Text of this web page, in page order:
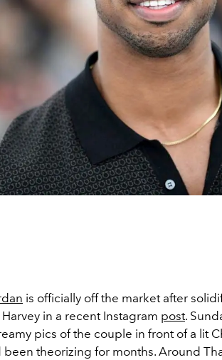
is officially off the market after
in a recent Instagram post.
pics of the couple in front of a lit
been theorizing for months. Around